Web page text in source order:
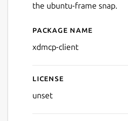
the ubuntu-frame snap.
Details for
Package name
xdmcp-client
License
unset